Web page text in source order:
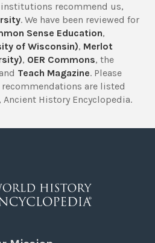
recommend us,
. We have been reviewed for
Sense Education,
of Wisconsin), Merlot
, OER Commons, the
Teach Magazine. Please
are listed
History Encyclopedia.